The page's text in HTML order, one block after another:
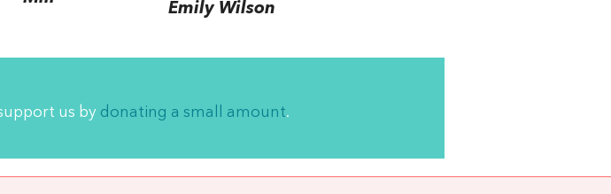
Emily Wilson
us by donating a small amount.